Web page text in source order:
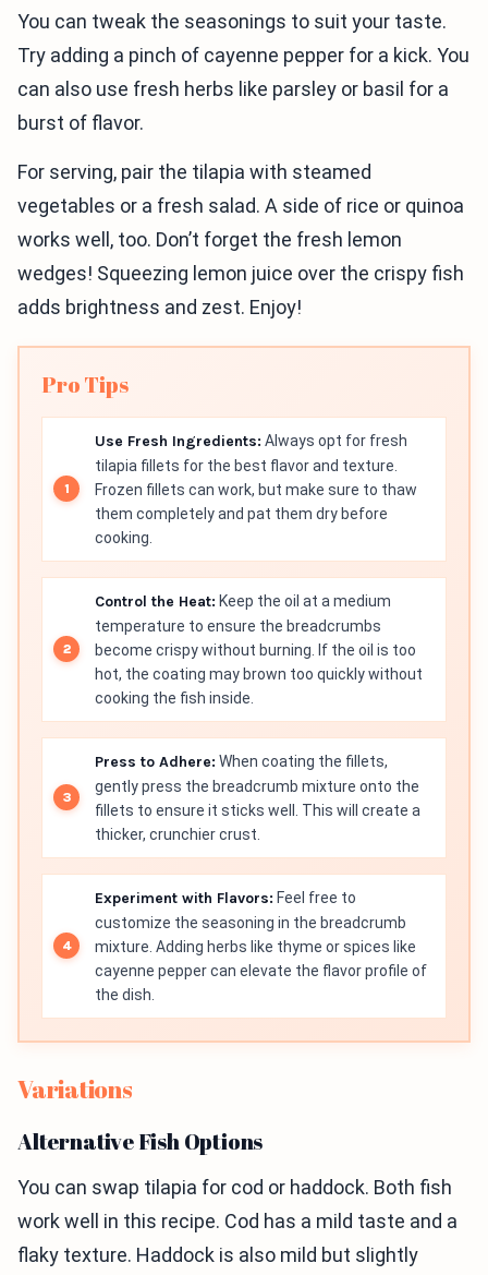
You can tweak the seasonings to suit your taste.
Try adding a pinch of cayenne pepper for a kick. You
can also use fresh herbs like parsley or basil for a
burst of flavor.
For serving, pair the tilapia with steamed
vegetables or a fresh salad. A side of rice or quinoa
works well, too. Don’t forget the fresh lemon
wedges! Squeezing lemon juice over the crispy fish
adds brightness and zest. Enjoy!
Pro Tips
Use Fresh Ingredients: Always opt for fresh
tilapia fillets for the best flavor and texture.
Frozen fillets can work, but make sure to thaw
them completely and pat them dry before
cooking.
Control the Heat: Keep the oil at a medium
temperature to ensure the breadcrumbs
become crispy without burning. If the oil is too
hot, the coating may brown too quickly without
cooking the fish inside.
Press to Adhere: When coating the fillets,
gently press the breadcrumb mixture onto the
fillets to ensure it sticks well. This will create a
thicker, crunchier crust.
Experiment with Flavors: Feel free to
customize the seasoning in the breadcrumb
mixture. Adding herbs like thyme or spices like
cayenne pepper can elevate the flavor profile of
the dish.
Variations
Alternative Fish Options
You can swap tilapia for cod or haddock. Both fish
work well in this recipe. Cod has a mild taste and a
flaky texture. Haddock is also mild but slightly